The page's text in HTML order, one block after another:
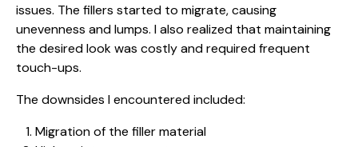
issues. The fillers started to migrate, causing
unevenness and lumps. I also realized that maintaining
the desired look was costly and required frequent
touch-ups.
The downsides I encountered included:
Migration of the filler material